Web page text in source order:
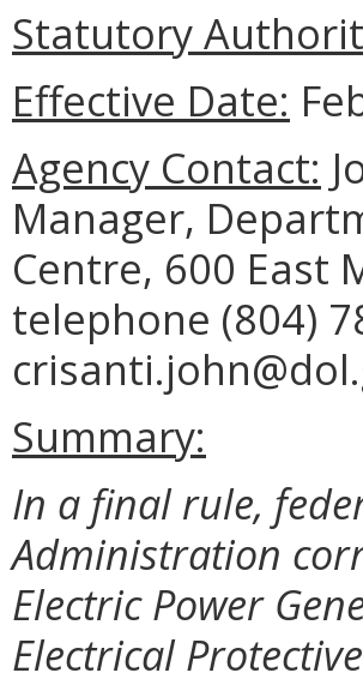
Statutory
Effective Date:
Agency Contact:
Manager,
Centre, 600 East
telephone (804)
Summary:
In a final rule,
Administration
Electric Power
Electrical